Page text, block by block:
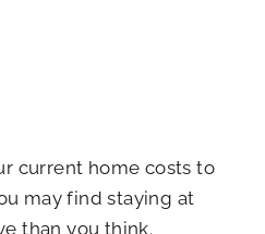
current home costs to
may find staying at
than you think.